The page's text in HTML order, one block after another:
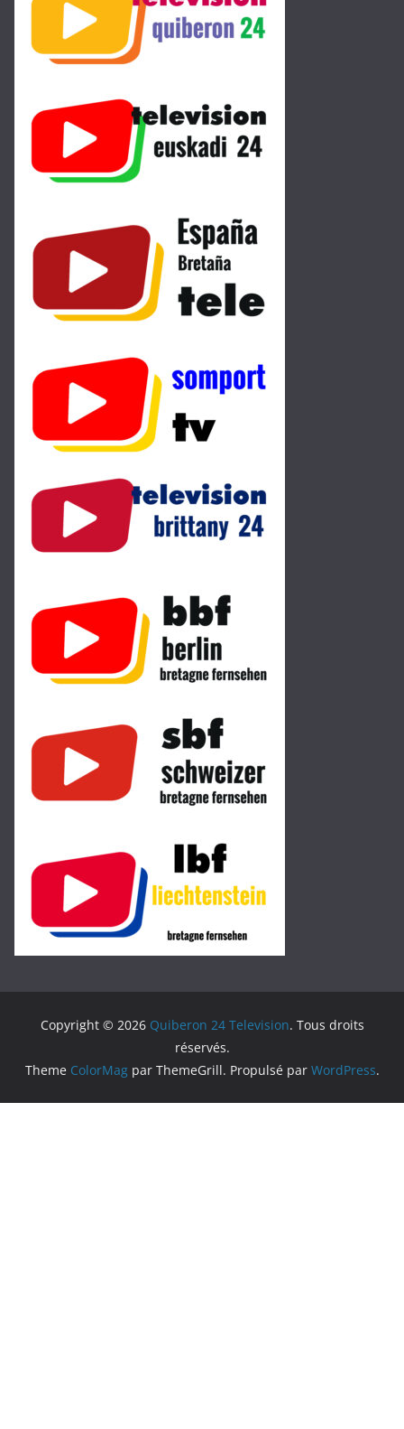
Copyright © 2026 Quiberon 24 Television. Tous droits
réservés.
Theme ColorMagpar ThemeGrill. Propulsé par WordPress.